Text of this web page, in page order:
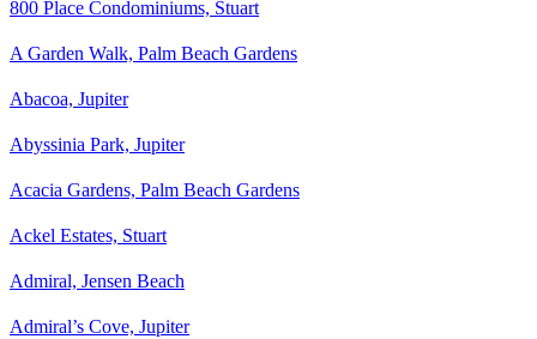
800 Place Condominiums, Stuart
A Garden Walk, Palm Beach Gardens
Abacoa, Jupiter
Abyssinia Park, Jupiter
Acacia Gardens, Palm Beach Gardens
Ackel Estates, Stuart
Admiral, Jensen Beach
Admiral’s Cove, Jupiter